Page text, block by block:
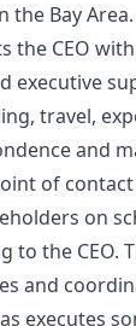
Bay Area.
the CEO
executive
travel,
and
of
on
to the CEO.
and
executes